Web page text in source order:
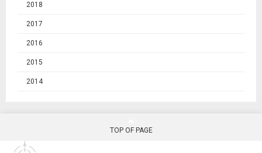
2018
2017
2016
2015
2014
TOP OF PAGE